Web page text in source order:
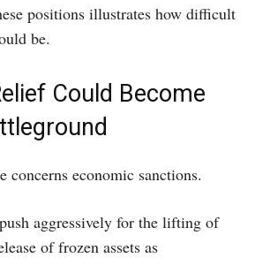
positions illustrates how difficult
be.
Could Become
concerns economic sanctions.
aggressively for the lifting of
of frozen assets as